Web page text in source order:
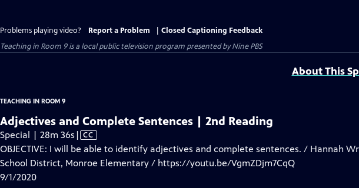
Problems playing video? Report a Problem
Closed Captioning Feedback
Teaching in Room 9is a local public television program presented byNine PBS
About This
TEACHING IN ROOM 9
Adjectives and Complete Sentences | 2nd Reading
Special | 28m 36s Video
has
Closed
| CC
OBJECTIVE: I will be able to identify adjectives and complete sentences. / Hannah
School District, Monroe Elementary / https://youtu.be/VgmZDjm7CqQ
9/1/2020